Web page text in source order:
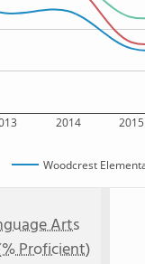
2014 2015
Woodcrest
Arts
Proficient)